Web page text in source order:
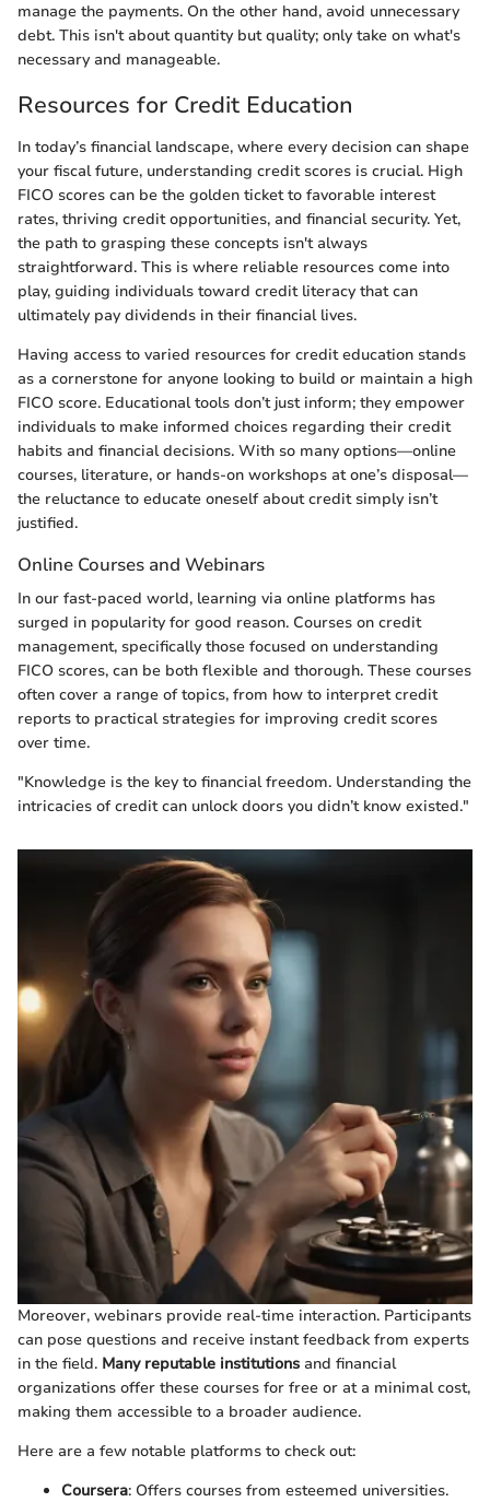
manage the payments. On the other hand, avoid unnecessary
debt. This isn't about quantity but quality; only take on what's
necessary and manageable.
Resources for Credit Education
In today’s financial landscape, where every decision can shape
your fiscal future, understanding credit scores is crucial. High
FICO scores can be the golden ticket to favorable interest
rates, thriving credit opportunities, and financial security. Yet,
the path to grasping these concepts isn't always
straightforward. This is where reliable resources come into
play, guiding individuals toward credit literacy that can
ultimately pay dividends in their financial lives.
Having access to varied resources for credit education stands
as a cornerstone for anyone looking to build or maintain a high
FICO score. Educational tools don’t just inform; they empower
individuals to make informed choices regarding their credit
habits and financial decisions. With so many options—online
courses, literature, or hands-on workshops at one’s disposal—
the reluctance to educate oneself about credit simply isn’t
justified.
Online Courses and Webinars
In our fast-paced world, learning via online platforms has
surged in popularity for good reason. Courses on credit
management, specifically those focused on understanding
FICO scores, can be both flexible and thorough. These courses
often cover a range of topics, from how to interpret credit
reports to practical strategies for improving credit scores
over time.
"Knowledge is the key to financial freedom. Understanding the
intricacies of credit can unlock doors you didn’t know existed."
Moreover, webinars provide real-time interaction. Participants
can pose questions and receive instant feedback from experts
in the field. Many reputable institutions and financial
organizations offer these courses for free or at a minimal cost,
making them accessible to a broader audience.
Here are a few notable platforms to check out:
Coursera: Offers courses from esteemed universities.